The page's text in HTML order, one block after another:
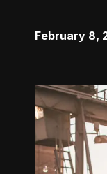
February 8,